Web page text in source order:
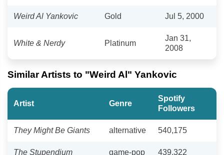
Weird Al Yankovic Gold Jul 5, 2000
White & Nerdy Platinum
Jan 31,
2008
Similar Artists to "Weird Al" Yankovic
Artist Genre
Spotify
Followers
They Might Be Giants alternative 540,175
The Stupendium game-pop 439,322